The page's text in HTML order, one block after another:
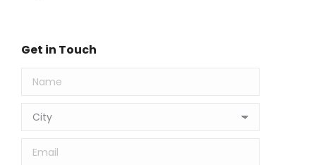
Get in Touch